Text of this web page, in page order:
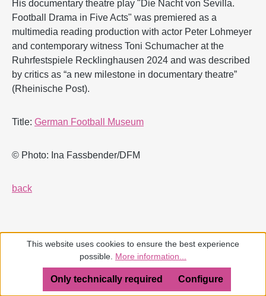
His documentary theatre play "Die Nacht von Sevilla.
Football Drama in Five Acts" was premiered as a
multimedia reading production with actor Peter Lohmeyer
and contemporary witness Toni Schumacher at the
Ruhrfestspiele Recklinghausen 2024 and was described
by critics as “a new milestone in documentary theatre”
(Rheinische Post).
Title: German Football Museum
© Photo: Ina Fassbender/DFM
back
This website uses cookies to ensure the best experience
possible. More information...
Only technically required Configure